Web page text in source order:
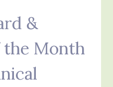
&
Month